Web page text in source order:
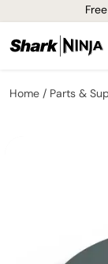
Home Parts &